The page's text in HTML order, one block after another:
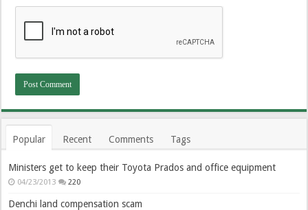
Popular Recent Comments Tags
Ministers get to keep their Toyota Prados and office equipment
04/23/2013 220
Denchi land compensation scam